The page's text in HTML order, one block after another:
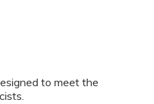
to meet the